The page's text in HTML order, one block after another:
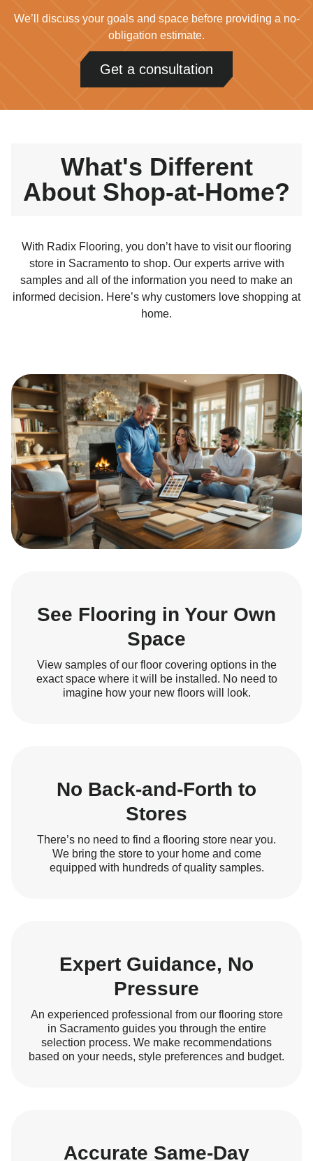
We’ll discuss your goals and space before providing a no-
obligation estimate.
Get a consultation
What's Different
About Shop-at-Home?
With Radix Flooring, you don’t have to visit our flooring
store in Sacramento to shop. Our experts arrive with
samples and all of the information you need to make an
informed decision. Here’s why customers love shopping at
home.
See Flooring in Your Own
Space
View samples of our floor covering options in the
exact space where it will be installed. No need to
imagine how your new floors will look.
No Back-and-Forth to
Stores
There’s no need to find a flooring store near you.
We bring the store to your home and come
equipped with hundreds of quality samples.
Expert Guidance, No
Pressure
An experienced professional from our flooring store
in Sacramento guides you through the entire
selection process. We make recommendations
based on your needs, style preferences and budget.
Accurate Same-Day